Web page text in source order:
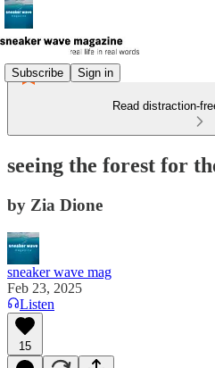
Subscribe Sign in
Read distraction-
seeing the forest for
by Zia Dione
sneaker wave mag
Feb 23, 2025
Listen
15